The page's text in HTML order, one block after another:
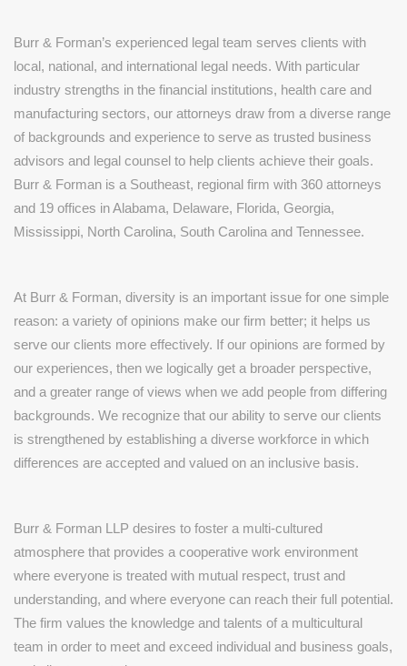
Burr & Forman’s experienced legal team serves clients with
local, national, and international legal needs. With particular
industry strengths in the financial institutions, health care and
manufacturing sectors, our attorneys draw from a diverse range
of backgrounds and experience to serve as trusted business
advisors and legal counsel to help clients achieve their goals.
Burr & Forman is a Southeast, regional firm with 360 attorneys
and 19 offices in Alabama, Delaware, Florida, Georgia,
Mississippi, North Carolina, South Carolina and Tennessee.
At Burr & Forman, diversity is an important issue for one simple
reason: a variety of opinions make our firm better; it helps us
serve our clients more effectively. If our opinions are formed by
our experiences, then we logically get a broader perspective,
and a greater range of views when we add people from differing
backgrounds. We recognize that our ability to serve our clients
is strengthened by establishing a diverse workforce in which
differences are accepted and valued on an inclusive basis.
Burr & Forman LLP desires to foster a multi-cultured
atmosphere that provides a cooperative work environment
where everyone is treated with mutual respect, trust and
understanding, and where everyone can reach their full potential.
The firm values the knowledge and talents of a multicultural
team in order to meet and exceed individual and business goals,